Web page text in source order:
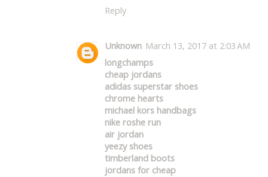
Reply
Unknown March 13, 2017 at 2:03 AM
longchamps
cheap jordans
adidas superstar shoes
chrome hearts
michael kors handbags
nike roshe run
air jordan
yeezy shoes
timberland boots
jordans for cheap